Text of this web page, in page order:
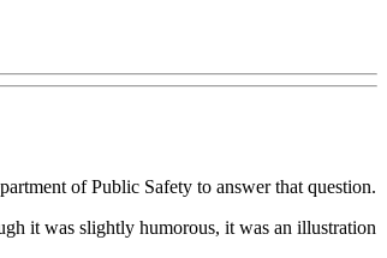
of Public Safety to answer that question.
it was slightly humorous, it was an illustration